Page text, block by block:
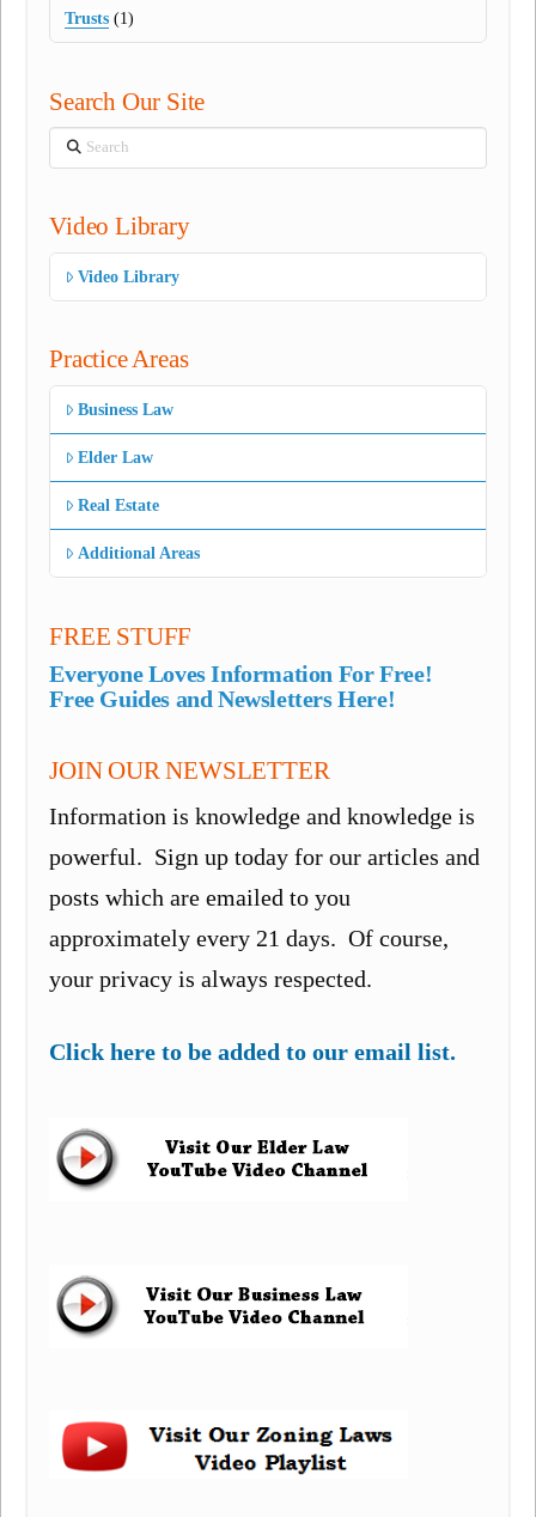
Trusts (1)
Search Our Site
Search
Video Library
Video Library
Practice Areas
Business Law
Elder Law
Real Estate
Additional Areas
FREE STUFF
Everyone Loves Information For Free!
Free Guides and Newsletters Here!
JOIN OUR NEWSLETTER
Information is knowledge and knowledge is
powerful. Sign up today for our articles and
posts which are emailed to you
approximately every 21 days. Of course,
your privacy is always respected.
Click here to be added to our email list.